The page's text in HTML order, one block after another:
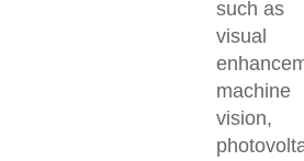
such as
visual
machine
vision,